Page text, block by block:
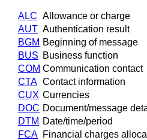
ALC Allowance or charge
AUT Authentication result
BGM Beginning of message
BUS Business function
COM Communication contact
CTA Contact information
CUX Currencies
DOC Document/message
DTM Date/time/period
FCA Financial charges